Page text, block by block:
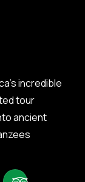
incredible
tour
ancient